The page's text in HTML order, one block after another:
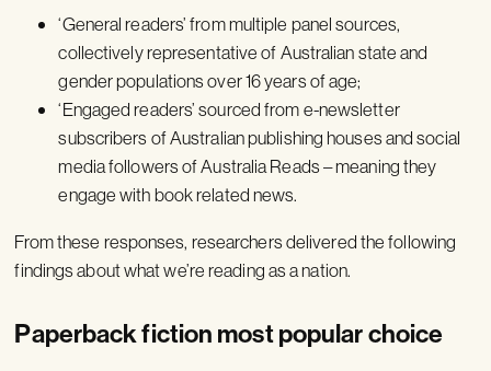
‘General readers’ from multiple panel sources,
collectively representative of Australian state and
gender populations over 16 years of age;
‘Engaged readers’ sourced from e-newsletter
subscribers of Australian publishing houses and social
media followers of Australia Reads – meaning they
engage with book related news.
From these responses, researchers delivered the following
findings about what we’re reading as a nation.
Paperback fiction most popular choice